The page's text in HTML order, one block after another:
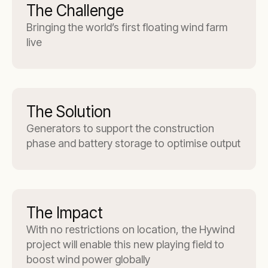
The Challenge
Bringing the world’s first floating wind farm
live
The Solution
Generators to support the construction
phase and battery storage to optimise output
The Impact
With no restrictions on location, the Hywind
project will enable this new playing field to
boost wind power globally